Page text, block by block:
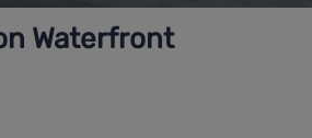
Waterfront